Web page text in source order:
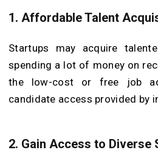
1. Affordable Talent
Startups may acquire
spending a lot of money on
the low-cost or free job
candidate access provided by
2. Gain Access to Diverse